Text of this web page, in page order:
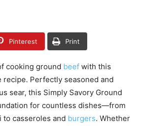
Pinterest Print
cooking ground beef with this
recipe. Perfectly seasoned and
sear, this Simply Savory Ground
for countless dishes—from
to casseroles and burgers. Whether